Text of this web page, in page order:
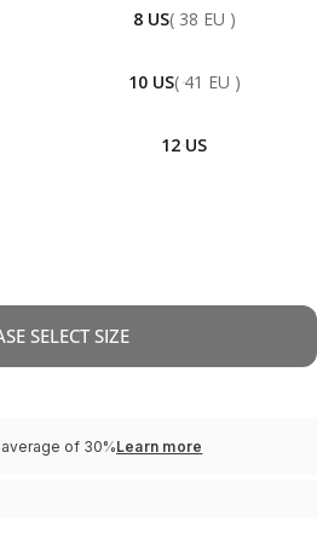
8 US( 38 EU )
10 US( 41 EU )
12 US
SELECT SIZE
of 30%Learn more